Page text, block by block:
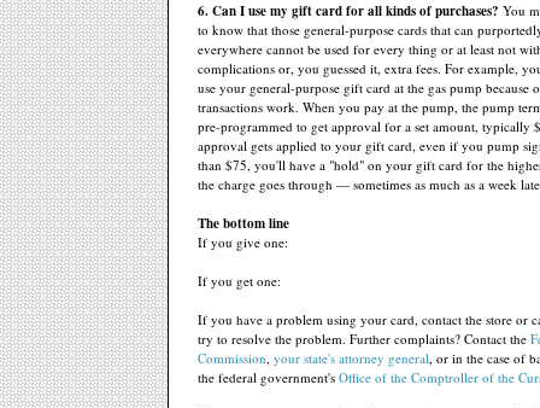
6. Can I use my gift card for all kinds of purchases? You
to know that those general-purpose cards that can
everywhere cannot be used for every thing or at least not
complications or, you guessed it, extra fees. For example,
use your general-purpose gift card at the gas pump because
transactions work. When you pay at the pump, the pump
pre-programmed to get approval for a set amount, typically
approval gets applied to your gift card, even if you pump
than $75, you'll have a "hold" on your gift card for the
the charge goes through — sometimes as much as a week
The bottom line
If you give one:
If you get one:
If you have a problem using your card, contact the store or
try to resolve the problem. Further complaints? Contact the
Commission, your state's attorney general, or in the case of
the federal government's Office of the Comptroller of the